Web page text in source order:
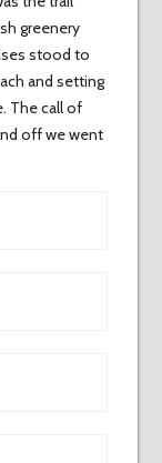
greenery
stood to
and setting
The call of
off we went